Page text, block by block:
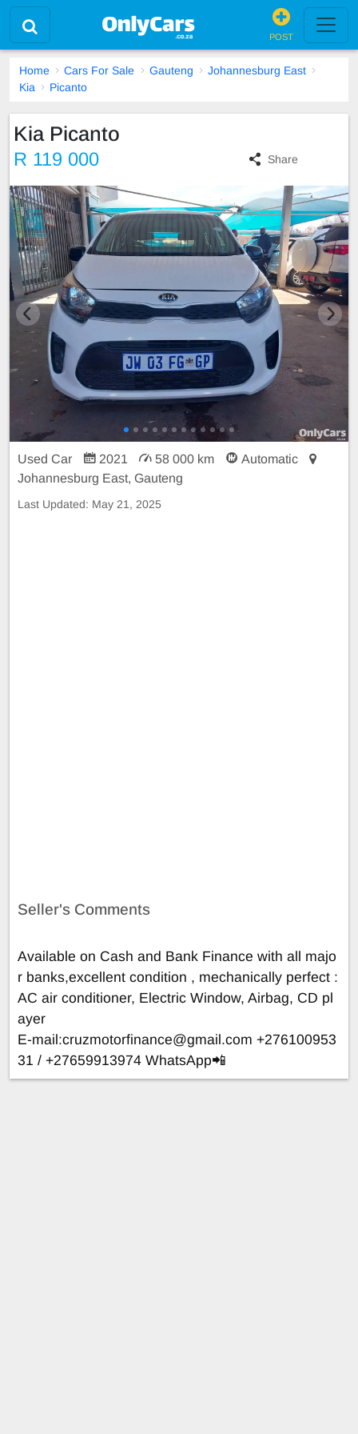
POST
Home Cars For Sale Gauteng
Johannesburg East
Kia
Picanto
Kia Picanto
R 119 000 Share
Used Car 2021 58 000 km
Automatic
Johannesburg East, Gauteng
Last Updated: May 21, 2025
Seller's Comments
Available on Cash and Bank Finance with all majo
r banks,excellent condition , mechanically perfect :
AC air conditioner, Electric Window, Airbag, CD pl
ayer
E-mail:cruzmotorfinance@gmail.com +276100953
31 / +27659913974 WhatsApp📲